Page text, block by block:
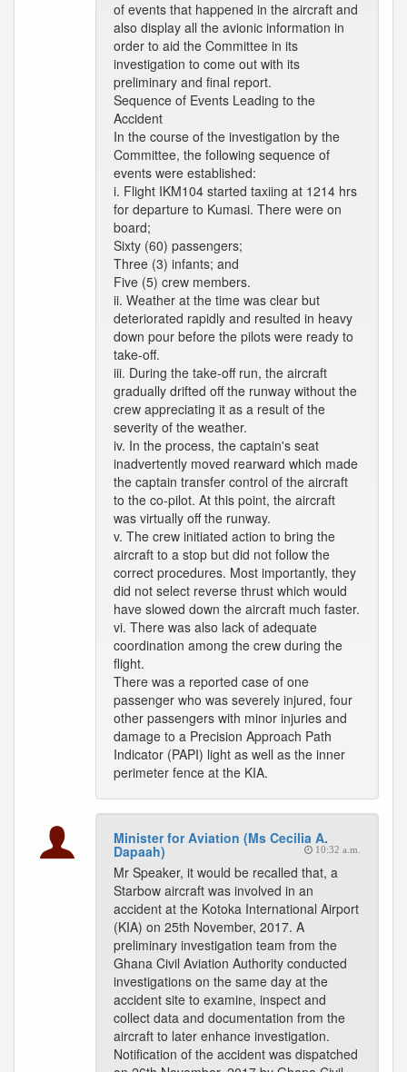
of events that happened in the aircraft and
also display all the avionic information in
order to aid the Committee in its
investigation to come out with its
preliminary and final report.
Sequence of Events Leading to the
Accident
In the course of the investigation by the
Committee, the following sequence of
events were established:
i. Flight IKM104 started taxiing at 1214 hrs
for departure to Kumasi. There were on
board;
Sixty (60) passengers;
Three (3) infants; and
Five (5) crew members.
ii. Weather at the time was clear but
deteriorated rapidly and resulted in heavy
down pour before the pilots were ready to
take-off.
iii. During the take-off run, the aircraft
gradually drifted off the runway without the
crew appreciating it as a result of the
severity of the weather.
iv. In the process, the captain's seat
inadvertently moved rearward which made
the captain transfer control of the aircraft
to the co-pilot. At this point, the aircraft
was virtually off the runway.
v. The crew initiated action to bring the
aircraft to a stop but did not follow the
correct procedures. Most importantly, they
did not select reverse thrust which would
have slowed down the aircraft much faster.
vi. There was also lack of adequate
coordination among the crew during the
flight.
There was a reported case of one
passenger who was severely injured, four
other passengers with minor injuries and
damage to a Precision Approach Path
Indicator (PAPI) light as well as the inner
perimeter fence at the KIA.
Minister for Aviation (Ms Cecilia A.
Dapaah) 10:32 a.m.
Mr Speaker, it would be recalled that, a
Starbow aircraft was involved in an
accident at the Kotoka International Airport
(KIA) on 25th November, 2017. A
preliminary investigation team from the
Ghana Civil Aviation Authority conducted
investigations on the same day at the
accident site to examine, inspect and
collect data and documentation from the
aircraft to later enhance investigation.
Notification of the accident was dispatched